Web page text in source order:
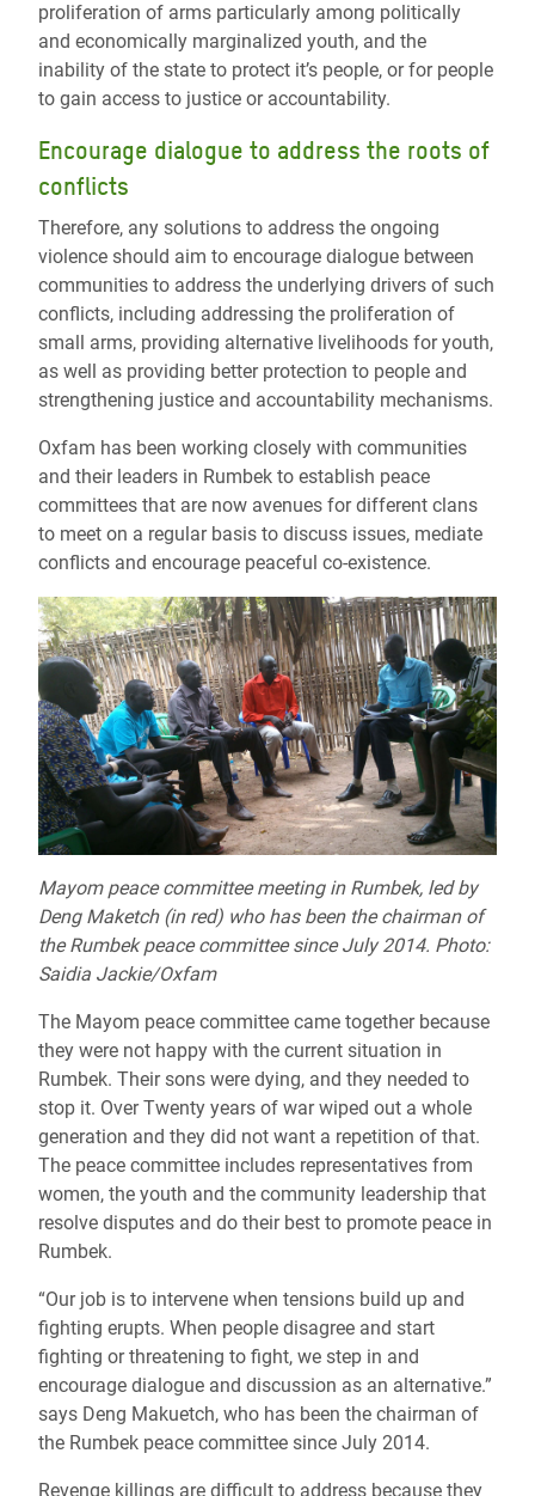
proliferation of arms particularly among politically
and economically marginalized youth, and the
inability of the state to protect it’s people, or for people
to gain access to justice or accountability.
Encourage dialogue to address the roots of
conflicts
Therefore, any solutions to address the ongoing
violence should aim to encourage dialogue between
communities to address the underlying drivers of such
conflicts, including addressing the proliferation of
small arms, providing alternative livelihoods for youth,
as well as providing better protection to people and
strengthening justice and accountability mechanisms.
Oxfam has been working closely with communities
and their leaders in Rumbek to establish peace
committees that are now avenues for different clans
to meet on a regular basis to discuss issues, mediate
conflicts and encourage peaceful co-existence.
Mayom peace committee meeting in Rumbek, led by
Deng Maketch (in red) who has been the chairman of
the Rumbek peace committee since July 2014. Photo:
Saidia Jackie/Oxfam
The Mayom peace committee came together because
they were not happy with the current situation in
Rumbek. Their sons were dying, and they needed to
stop it. Over Twenty years of war wiped out a whole
generation and they did not want a repetition of that.
The peace committee includes representatives from
women, the youth and the community leadership that
resolve disputes and do their best to promote peace in
Rumbek.
“Our job is to intervene when tensions build up and
fighting erupts. When people disagree and start
fighting or threatening to fight, we step in and
encourage dialogue and discussion as an alternative.”
says Deng Makuetch, who has been the chairman of
the Rumbek peace committee since July 2014.
Revenge killings are difficult to address because they